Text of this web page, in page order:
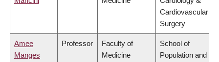
Cardiovascular
Surgery
Amee
Manges
Professor
Faculty of
Medicine
School of
Population and